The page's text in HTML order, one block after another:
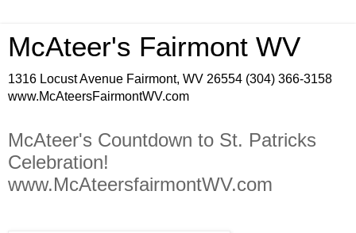
McAteer's Fairmont WV
1316 Locust Avenue Fairmont, WV 26554 (304) 366-3158
www.McAteersFairmontWV.com
McAteer's Countdown to St. Patricks
Celebration!
www.McAteersfairmontWV.com